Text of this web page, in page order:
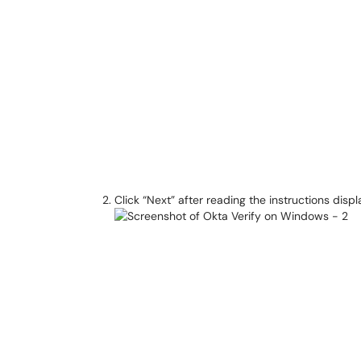
Click “Next” after reading the instructions